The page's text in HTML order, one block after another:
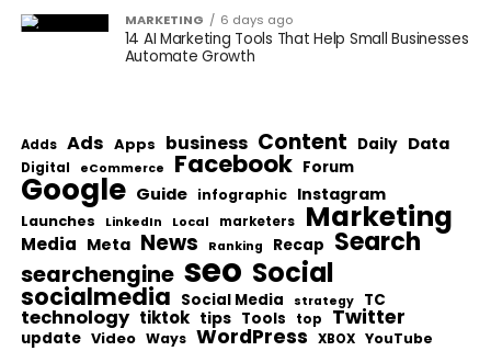
MARKETING 6 days ago
14 AI Marketing Tools That Help Small Businesses
Automate Growth
Adds Ads Apps business Content Daily Data
Digital eCommerce Facebook Forum
Google Guide infographic Instagram
Launches LinkedIn Local marketers Marketing
Media Meta News Ranking Recap Search
searchengine seo Social
socialmedia Social Media strategy TC
technology tiktok tips Tools top Twitter
update Video Ways WordPress XBOX YouTube